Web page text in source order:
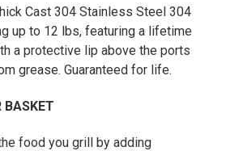
Cast 304 Stainless Steel 304
up to 12 lbs, featuring a lifetime
a protective lip above the ports
grease. Guaranteed for life.
BASKET
food you grill by adding